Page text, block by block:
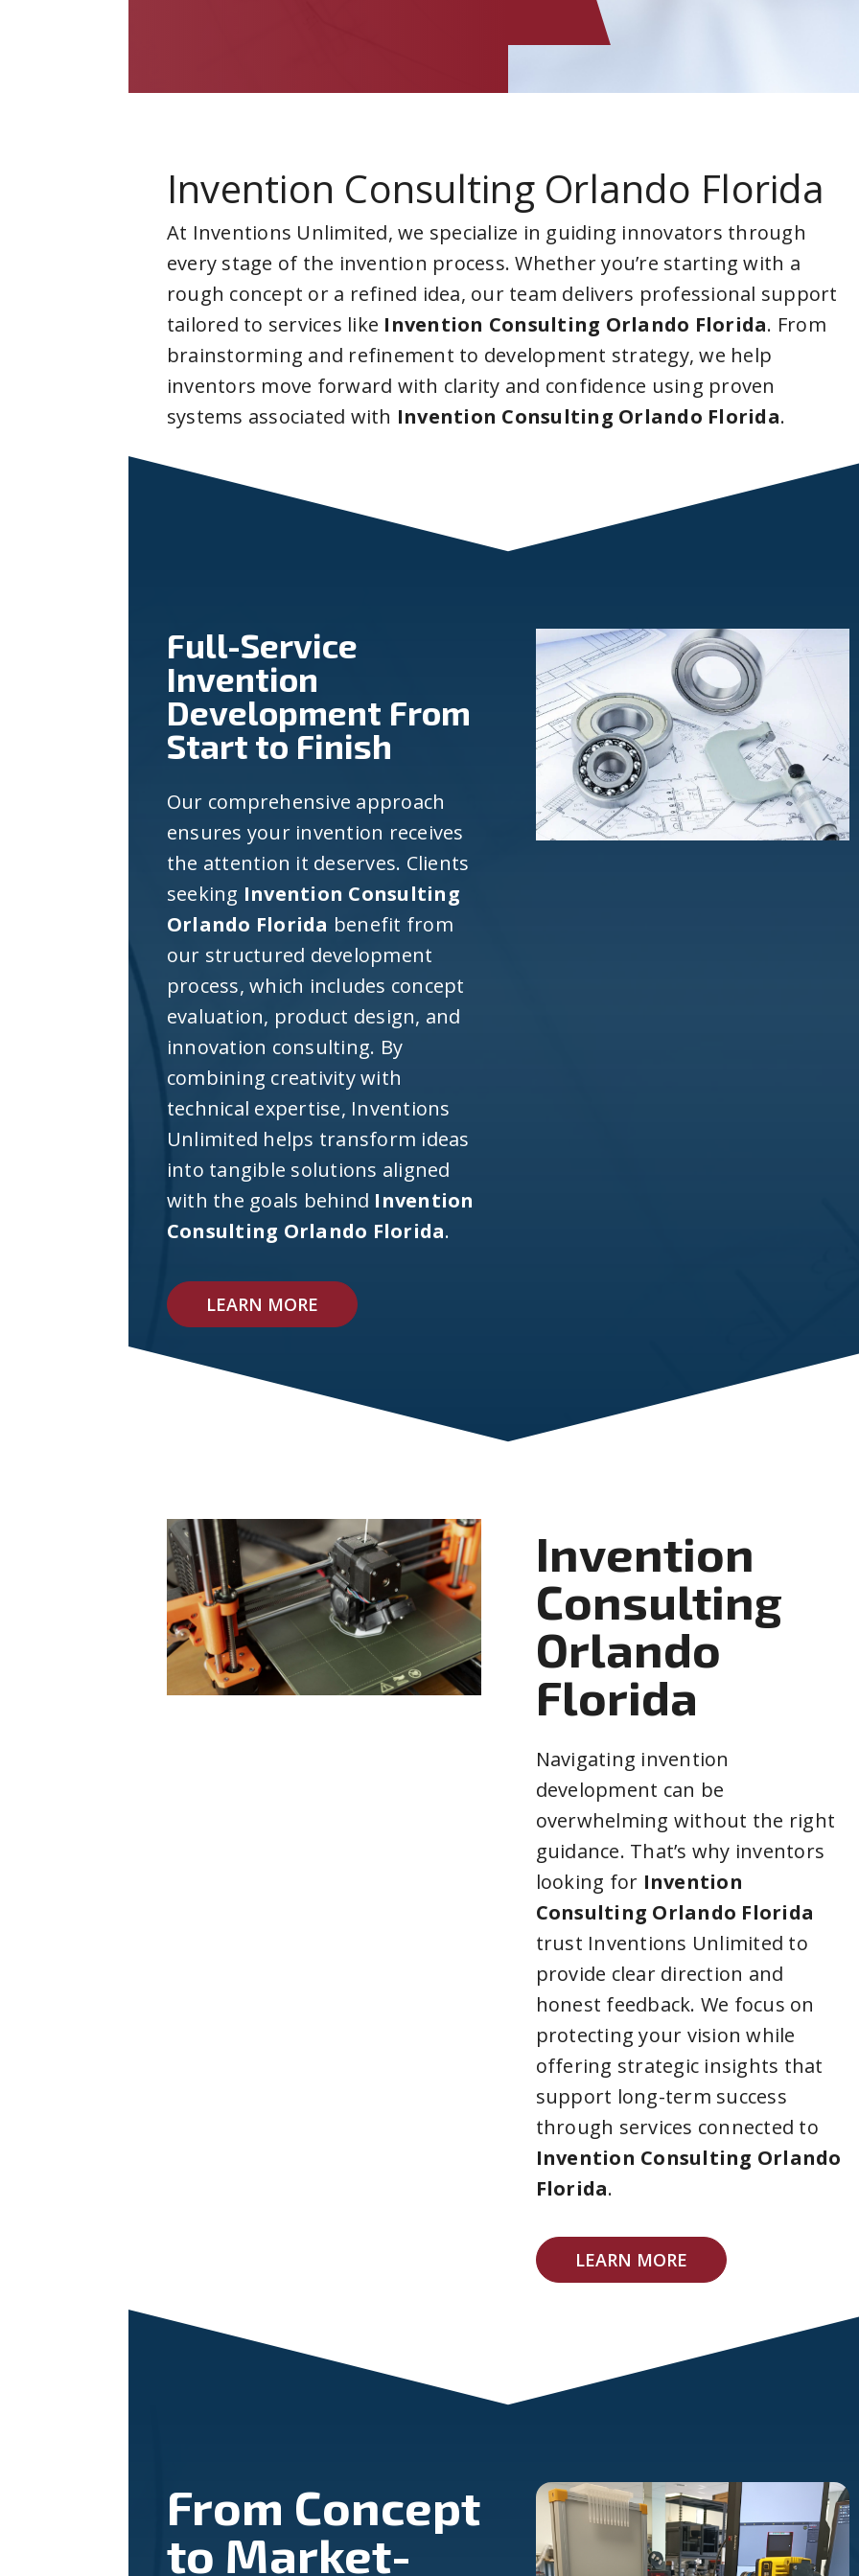
Invention Consulting Orlando Florida
At Inventions Unlimited, we specialize in guiding innovators through
every stage of the invention process. Whether you’re starting with a
rough concept or a refined idea, our team delivers professional support
tailored to services like Invention Consulting Orlando Florida. From
brainstorming and refinement to development strategy, we help
inventors move forward with clarity and confidence using proven
systems associated with Invention Consulting Orlando Florida.
Full-Service
Invention
Development From
Start to Finish
Our comprehensive approach
ensures your invention receives
the attention it deserves. Clients
seeking Invention Consulting
Orlando Florida benefit from
our structured development
process, which includes concept
evaluation, product design, and
innovation consulting. By
combining creativity with
technical expertise, Inventions
Unlimited helps transform ideas
into tangible solutions aligned
with the goals behind Invention
Consulting Orlando Florida.
LEARN MORE
Invention
Consulting
Orlando
Florida
Navigating invention
development can be
overwhelming without the right
guidance. That’s why inventors
looking for Invention
Consulting Orlando Florida
trust Inventions Unlimited to
provide clear direction and
honest feedback. We focus on
protecting your vision while
offering strategic insights that
support long-term success
through services connected to
Invention Consulting Orlando
Florida.
LEARN MORE
From Concept
to Market-